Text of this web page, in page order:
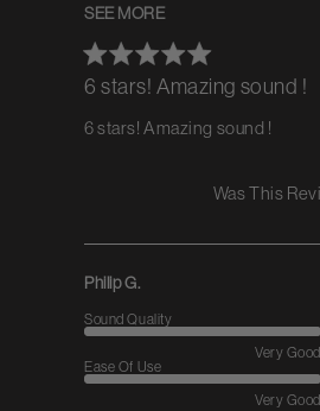
6 stars! Amazing sound !
6 stars! Amazing sound !
SEE MORE
Was This
Philip G.
Sound Quality
Very Good
Ease Of Use
Very Good